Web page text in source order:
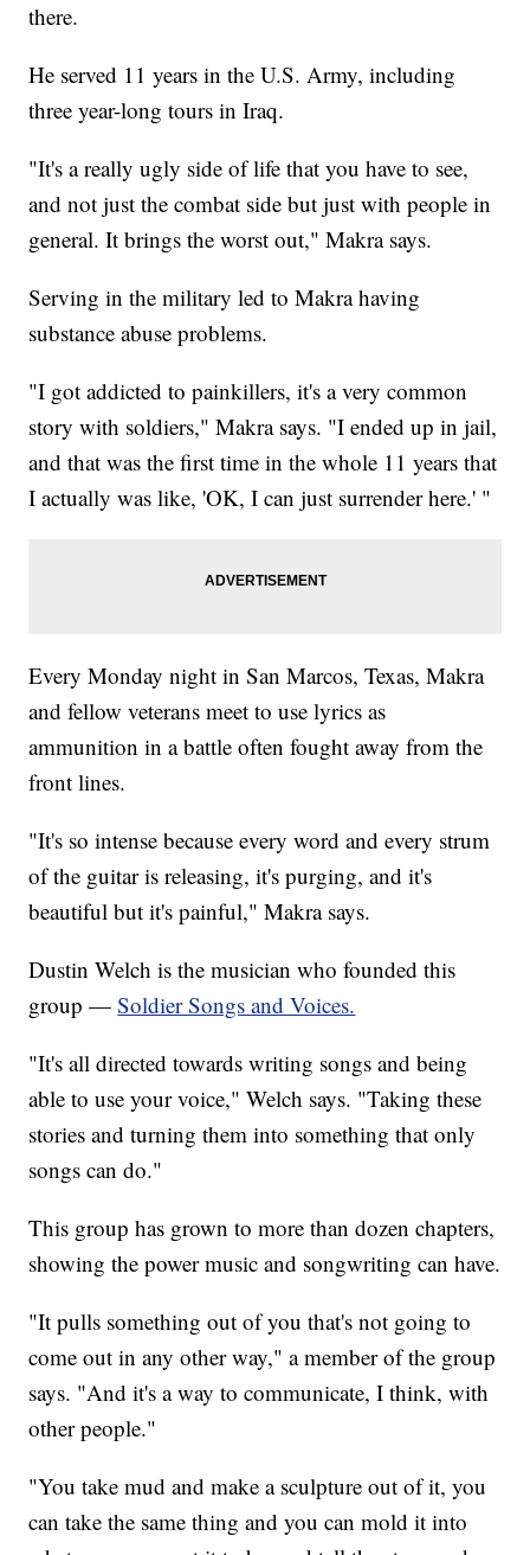
there.
He served 11 years in the U.S. Army, including
three year-long tours in Iraq.
"It's a really ugly side of life that you have to see,
and not just the combat side but just with people in
general. It brings the worst out," Makra says.
Serving in the military led to Makra having
substance abuse problems.
"I got addicted to painkillers, it's a very common
story with soldiers," Makra says. "I ended up in jail,
and that was the first time in the whole 11 years that
I actually was like, 'OK, I can just surrender here.' "
Every Monday night in San Marcos, Texas, Makra
and fellow veterans meet to use lyrics as
ammunition in a battle often fought away from the
front lines.
"It's so intense because every word and every strum
of the guitar is releasing, it's purging, and it's
beautiful but it's painful," Makra says.
Dustin Welch is the musician who founded this
group —Soldier Songs and Voices.
"It's all directed towards writing songs and being
able to use your voice," Welch says. "Taking these
stories and turning them into something that only
songs can do."
This group has grown to more than dozen chapters,
showing the power music and songwriting can have.
"It pulls something out of you that's not going to
come out in any other way," a member of the group
says. "And it's a way to communicate, I think, with
other people."
"You take mud and make a sculpture out of it, you
can take the same thing and you can mold it into